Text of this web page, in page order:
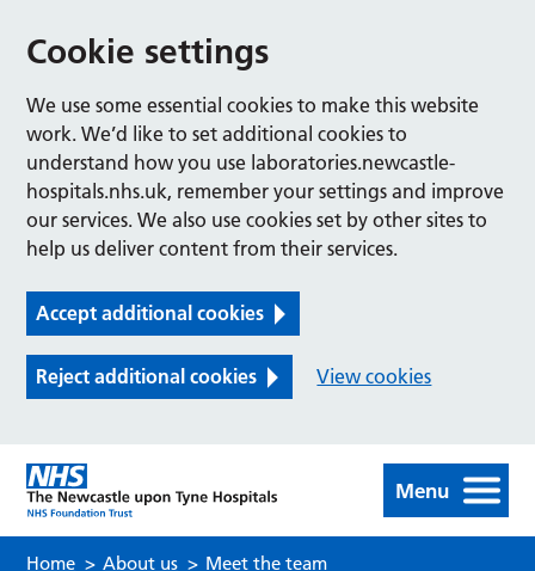
Cookie settings
We use some essential cookies to make this website
work. We’d like to set additional cookies to
understand how you use laboratories.newcastle-
hospitals.nhs.uk, remember your settings and improve
our services. We also use cookies set by other sites to
help us deliver content from their services.
Accept additional cookies
Reject additional cookies View cookies
Menu
Home > About us > Meet the team